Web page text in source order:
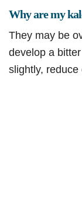
Why are my
They may be
develop a
slightly,